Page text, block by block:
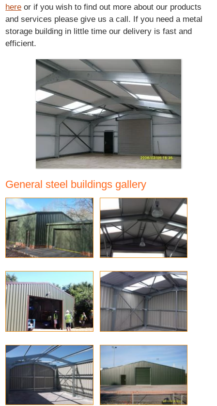
here or if you wish to find out more about our products
and services please give us a call. If you need a metal
storage building in little time our delivery is fast and
efficient.
General steel buildings gallery